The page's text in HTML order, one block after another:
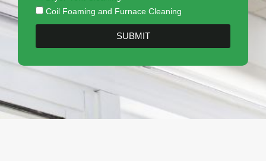
Coil Foaming and Furnace Cleaning
SUBMIT